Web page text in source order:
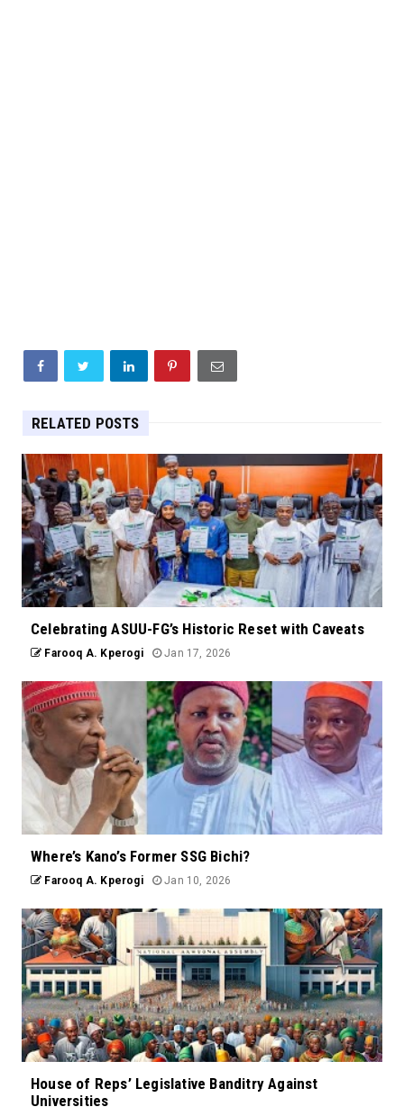
RELATED POSTS
Celebrating ASUU-FG’s Historic Reset with Caveats
Farooq A. Kperogi Jan 17, 2026
Where’s Kano’s Former SSG Bichi?
Farooq A. Kperogi Jan 10, 2026
House of Reps’ Legislative Banditry Against
Universities